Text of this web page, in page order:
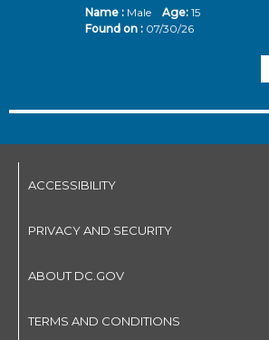
Name :Male Age: 15
Found on : 07/30/26
ACCESSIBILITY
PRIVACY AND SECURITY
ABOUT DC.GOV
TERMS AND CONDITIONS